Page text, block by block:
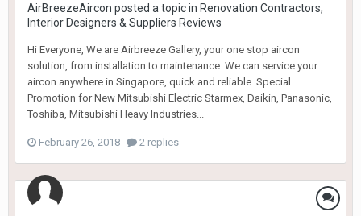
AirBreezeAircon posted a topic in Renovation Contractors,
Interior Designers & Suppliers Reviews
Hi Everyone, We are Airbreeze Gallery, your one stop aircon
solution, from installation to maintenance. We can service your
aircon anywhere in Singapore, quick and reliable. Special
Promotion for New Mitsubishi Electric Starmex, Daikin, Panasonic,
Toshiba, Mitsubishi Heavy Industries...
February 26, 2018 2 replies